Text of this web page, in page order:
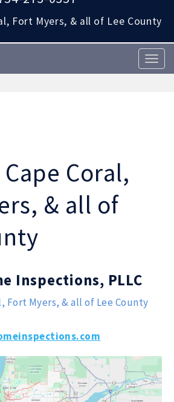
Fort Myers, & all of Lee County
T
o
Coral,
& all of
Inspections, PLLC
Fort Myers, & all of Lee County